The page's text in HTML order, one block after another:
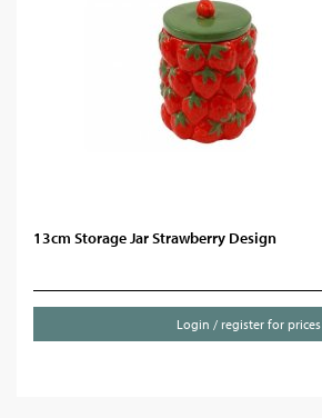
13cm Storage Jar Strawberry Design
Login / register for prices